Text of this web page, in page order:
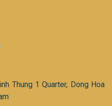
Thung 1 Quarter, Dong Hoa